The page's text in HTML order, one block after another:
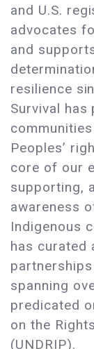
and U.S.
advocates
and
resilience
Survival has
Peoples’
core of our
supporting,
awareness
Indigenous
has curated
spanning
predicated
on the
(UNDRIP).